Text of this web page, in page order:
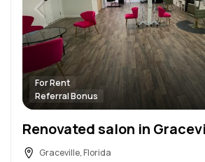
For Rent
Referral Bonus
Graceville, Florida